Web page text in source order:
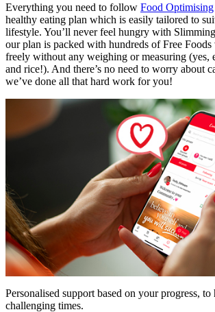
Everything you need to follow Food Optimising
healthy eating plan which is easily tailored to
lifestyle. You’ll never feel hungry with
our plan is packed with hundreds of Free
freely without any weighing or measuring (yes,
and rice!). And there’s no need to worry about
we’ve done all that hard work for you!
Personalised support based on your progress,
challenging times.